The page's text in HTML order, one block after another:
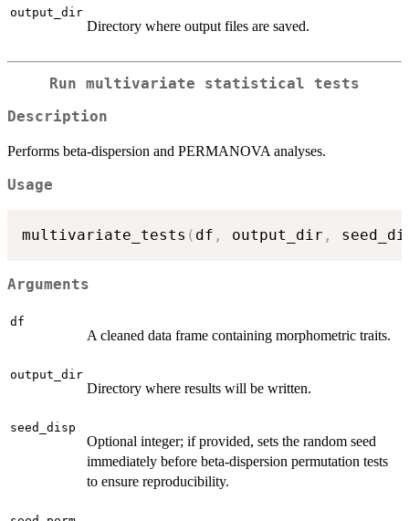
output_dir
Directory where output files are saved.
Run multivariate statistical tests
Description
Performs beta-dispersion and PERMANOVA analyses.
Usage
multivariate_tests ( df , output_dir ,
Arguments
df
A cleaned data frame containing morphometric traits.
output_dir
Directory where results will be written.
seed_disp
Optional integer; if provided, sets the random seed
immediately before beta-dispersion permutation tests
to ensure reproducibility.